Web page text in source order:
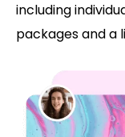
including
packages and a